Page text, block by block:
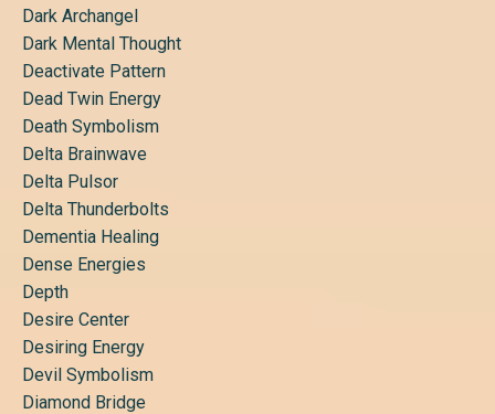
Dark Archangel
Dark Mental Thought
Deactivate Pattern
Dead Twin Energy
Death Symbolism
Delta Brainwave
Delta Pulsor
Delta Thunderbolts
Dementia Healing
Dense Energies
Depth
Desire Center
Desiring Energy
Devil Symbolism
Diamond Bridge